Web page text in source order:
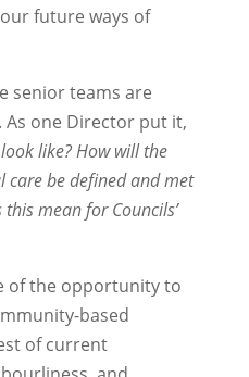
future ways of
senior teams are
one Director put it,
like? How will the
be defined and met
mean for Councils’
of the opportunity to
based
of current